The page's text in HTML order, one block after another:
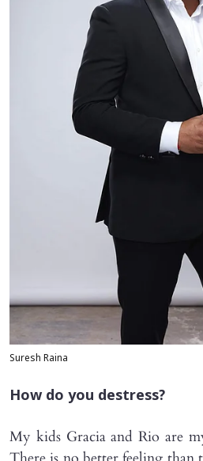
Suresh Raina
How do you destress?
My kids Gracia and Rio are